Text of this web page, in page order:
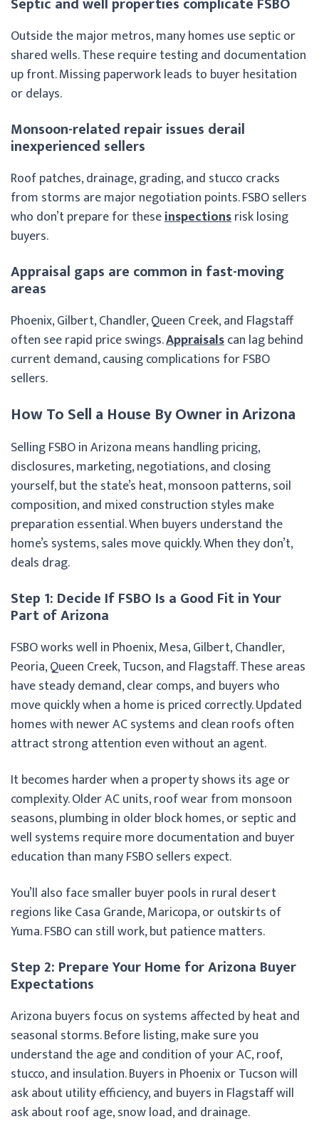
Outside the major metros, many homes use septic or
shared wells. These require testing and documentation
up front. Missing paperwork leads to buyer hesitation
or delays.
Monsoon-related repair issues derail
inexperienced sellers
Roof patches, drainage, grading, and stucco cracks
from storms are major negotiation points. FSBO sellers
who don’t prepare for theseinspectionsrisk losing
buyers.
Appraisal gaps are common in fast-moving
areas
Phoenix, Gilbert, Chandler, Queen Creek, and Flagstaff
often see rapid price swings.Appraisalscan lag behind
current demand, causing complications for FSBO
sellers.
How To Sell a House By Owner in Arizona
Selling FSBO in Arizona means handling pricing,
disclosures, marketing, negotiations, and closing
yourself, but the state’s heat, monsoon patterns, soil
composition, and mixed construction styles make
preparation essential. When buyers understand the
home’s systems, sales move quickly. When they don’t,
deals drag.
Step 1: Decide If FSBO Is a Good Fit in Your
Part of Arizona
FSBO works well in Phoenix, Mesa, Gilbert, Chandler,
Peoria, Queen Creek, Tucson, and Flagstaff. These areas
have steady demand, clear comps, and buyers who
move quickly when a home is priced correctly. Updated
homes with newer AC systems and clean roofs often
attract strong attention even without an agent.
It becomes harder when a property shows its age or
complexity. Older AC units, roof wear from monsoon
seasons, plumbing in older block homes, or septic and
well systems require more documentation and buyer
education than many FSBO sellers expect.
You’ll also face smaller buyer pools in rural desert
regions like Casa Grande, Maricopa, or outskirts of
Yuma. FSBO can still work, but patience matters.
Step 2: Prepare Your Home for Arizona Buyer
Expectations
Arizona buyers focus on systems affected by heat and
seasonal storms. Before listing, make sure you
understand the age and condition of your AC, roof,
stucco, and insulation. Buyers in Phoenix or Tucson will
ask about utility efficiency, and buyers in Flagstaff will
ask about roof age, snow load, and drainage.